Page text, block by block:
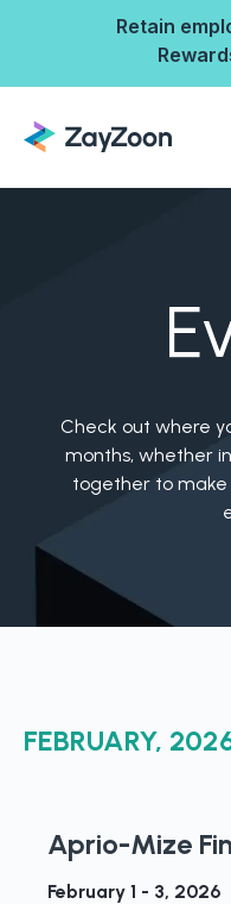
Retain
ZayZoon
Boost
and
Check out where
months, whether
together to
FEBRUARY,
Aprio-Mize
February 1 - 3, 2026